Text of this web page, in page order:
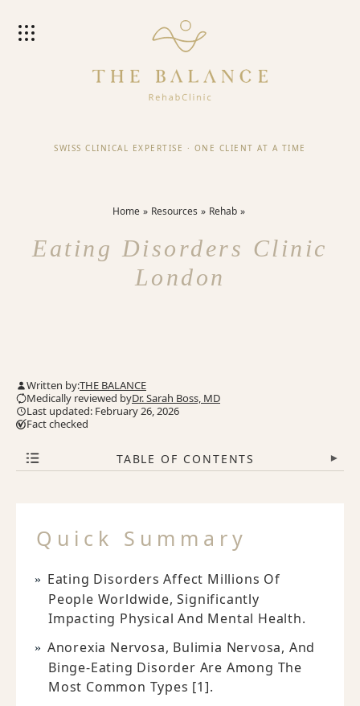
SWISS CLINICAL EXPERTISE · ONE CLIENT AT A TIME
Home Resources Rehab
Eating Disorders Clinic
London
Written by:THE BALANCE
Medically reviewed byDr. Sarah Boss, MD
Last updated: February 26, 2026
Fact checked
TABLE OF CONTENTS ▾
Quick Summary
Eating Disorders Affect Millions Of
People Worldwide, Significantly
Impacting Physical And Mental Health.
Anorexia Nervosa, Bulimia Nervosa, And
Binge-Eating Disorder Are Among The
Most Common Types [1].